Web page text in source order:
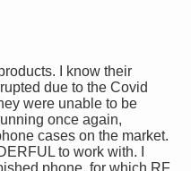
I know their
due to the Covid
were unable to be
once again,
cases on the market.
to work with. I
phone, for which RF